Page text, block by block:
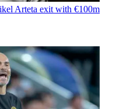
Arteta exit with €100m